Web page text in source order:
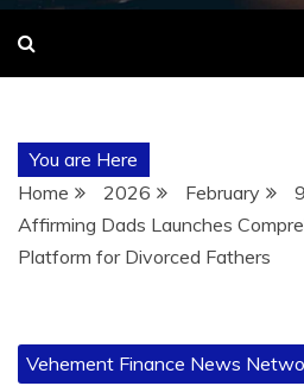
You are Here
Home
2026 February
9
Affirming Dads Launches
Platform for Divorced Fathers
Vehement Finance News